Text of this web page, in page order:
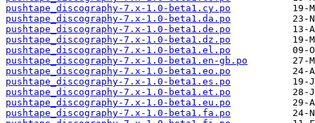
pushtape_discography-7.x-1.0-beta1.cy.po
pushtape_discography-7.x-1.0-beta1.da.po
pushtape_discography-7.x-1.0-beta1.de.po
pushtape_discography-7.x-1.0-beta1.dz.po
pushtape_discography-7.x-1.0-beta1.el.po
pushtape_discography-7.x-1.0-beta1.en-gb.po
pushtape_discography-7.x-1.0-beta1.eo.po
pushtape_discography-7.x-1.0-beta1.es.po
pushtape_discography-7.x-1.0-beta1.et.po
pushtape_discography-7.x-1.0-beta1.eu.po
pushtape_discography-7.x-1.0-beta1.fa.po